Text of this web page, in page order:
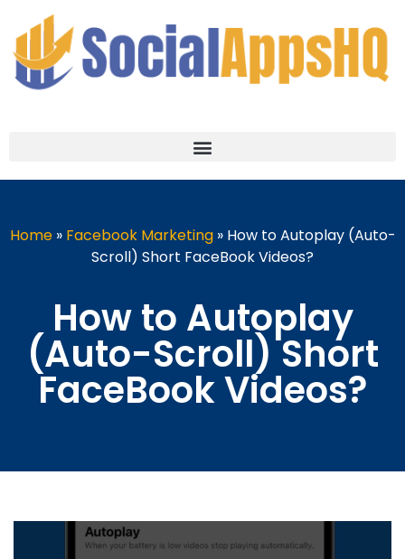
Home» Facebook Marketing» How to Autoplay (Auto-
Scroll) Short FaceBook Videos?
How to Autoplay
(Auto-Scroll) Short
FaceBook Videos?